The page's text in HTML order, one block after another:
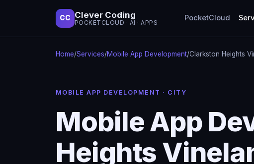
CC Clever Coding
POCKETCLOUD · AI · APPS
PocketCloud
Home/Services/Mobile App Development/Clarkston Heights
MOBILE APP DEVELOPMENT · CITY
Mobile App
Heights